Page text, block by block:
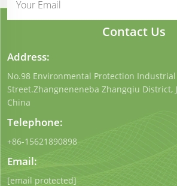
Contact Us
Address:
No.98 Environmental Protection Industrial
Street.Zhangneneneba Zhangqiu District,
China
Telephone:
+86-15621890898
Email:
[email protected]